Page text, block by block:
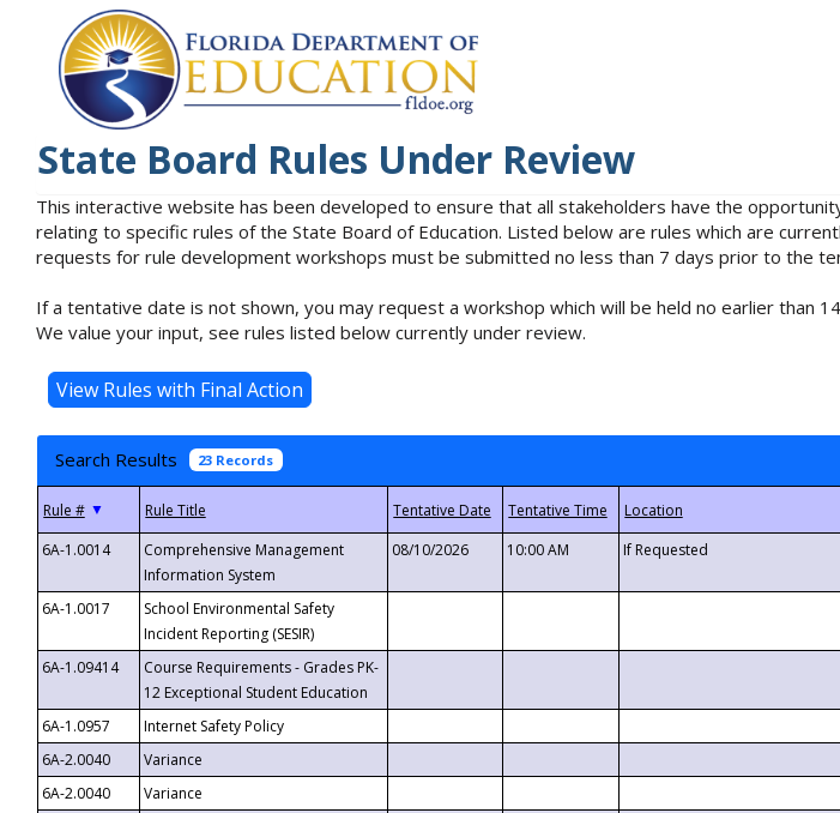
State Board Rules Under Review
This interactive website has been developed to ensure that all stakeholders have the
relating to specific rules of the State Board of Education. Listed below are rules which are
requests for rule development workshops must be submitted no less than 7 days prior to the
If a tentative date is not shown, you may request a workshop which will be held no earlier than
We value your input, see rules listed below currently under review.
Search Results 23 Records
▼
6A-1.0014
Comprehensive Management
Information System
08/10/2026 10:00 AM If Requested
6A-1.0017
School Environmental Safety
Incident Reporting (SESIR)
6A-1.09414
Course Requirements - Grades PK-
12 Exceptional Student Education
6A-1.0957 Internet Safety Policy
6A-2.0040
Variance
6A-2.0040
Variance